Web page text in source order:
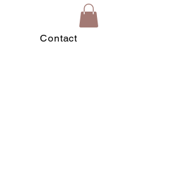
Contact